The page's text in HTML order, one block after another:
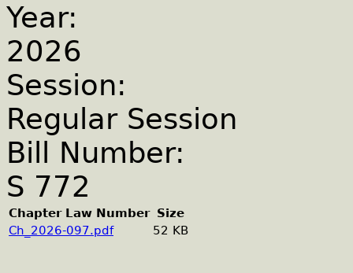
Year:
2026
Session:
Regular Session
Bill Number:
S 772
Chapter Law Number Size
Ch_2026-097.pdf
52 KB